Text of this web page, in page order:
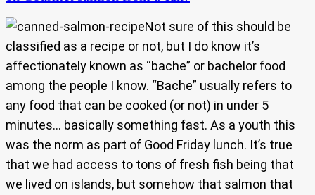
Not sure of this should be
classified as a recipe or not, but I do know it’s
affectionately known as “bache” or bachelor food
among the people I know. “Bache” usually refers to
any food that can be cooked (or not) in under 5
minutes… basically something fast. As a youth this
was the norm as part of Good Friday lunch. It’s true
that we had access to tons of fresh fish being that
we lived on islands, but somehow that salmon that